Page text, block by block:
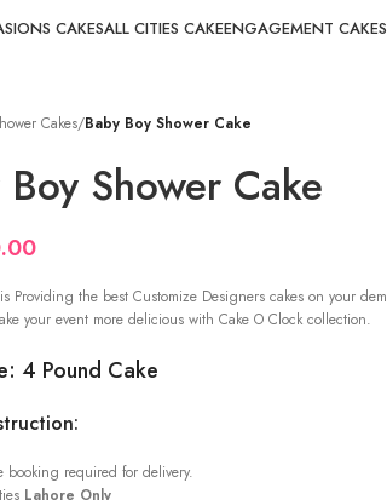
CAKESALL CITIES CAKEENGAGEMENT CAKES
Cakes/Baby Boy Shower Cake
Boy Shower Cake
Providing the best Customize Designers cakes on your
your event more delicious with Cake O Clock collection.
4 Pound Cake
booking required for delivery.
Lahore Only